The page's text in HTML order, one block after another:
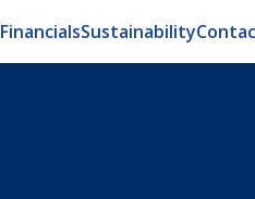
FinancialsSustainability